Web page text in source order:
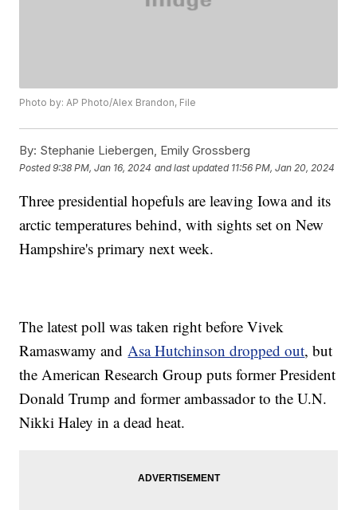
Photo by: AP Photo/Alex Brandon, File
By: Stephanie Liebergen, Emily Grossberg
Posted9:38 PM, Jan 16, 2024 and last updated 11:56 PM, Jan 20, 2024
Three presidential hopefuls are leaving Iowa and its
arctic temperatures behind, with sights set on New
Hampshire's primary next week.
The latest poll was taken right before Vivek
Ramaswamy andAsa Hutchinson dropped out, but
the American Research Group puts former President
Donald Trump and former ambassador to the U.N.
Nikki Haley in a dead heat.